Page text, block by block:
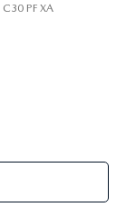
C30 PF XA